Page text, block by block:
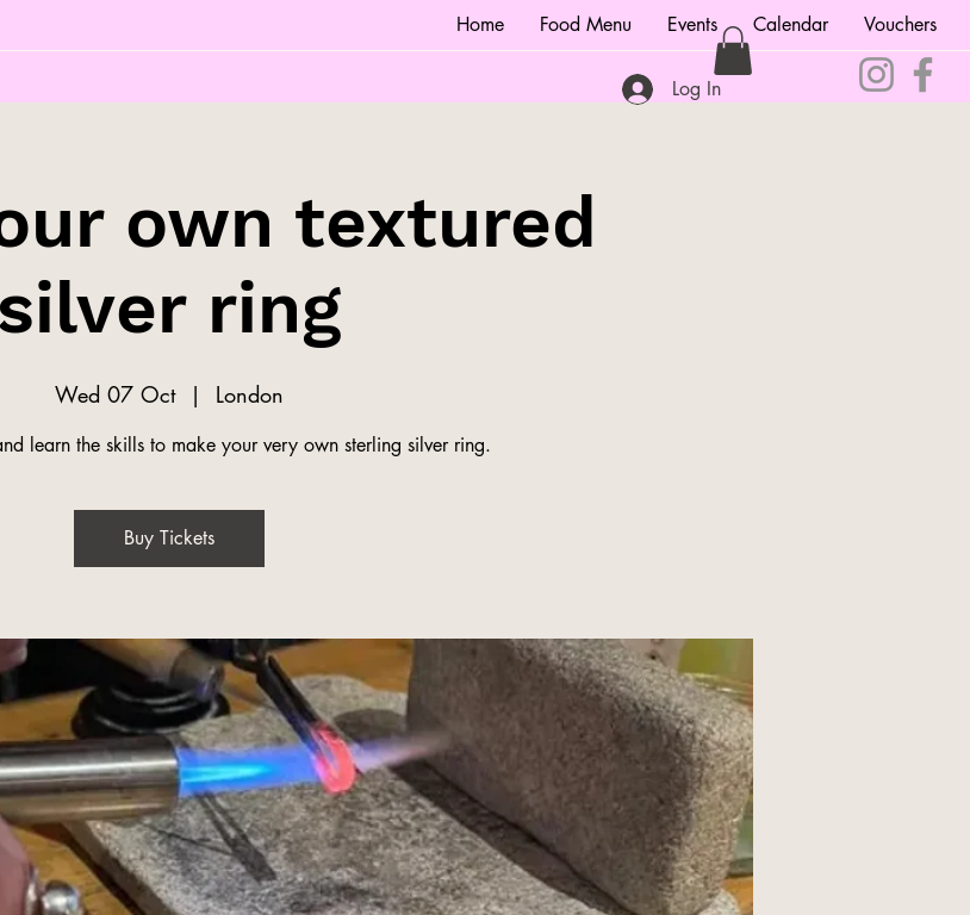
Home Food Menu Events Calendar Vouchers
Log In
own textured
silver ring
Wed 07 Oct
  |
London
learn the skills to make your very own sterling silver ring.
Buy Tickets